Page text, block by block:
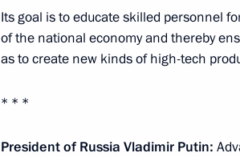
April 6, 2023, 18:00
Instructions following meeting of
March 30, 2023, 19:30
Its goal is to educate skilled personnel
of the national economy and thereby
as to create new kinds of high-tech
* * *
President of Russia Vladimir Putin: